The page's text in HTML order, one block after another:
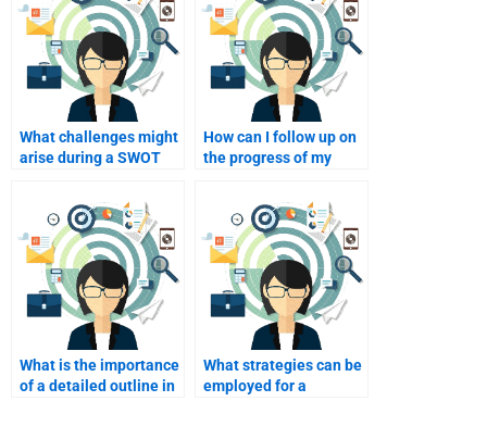
What challenges might
arise during a SWOT
How can I follow up on
the progress of my
assignment?
What is the importance
of a detailed outline in
What strategies can be
employed for a